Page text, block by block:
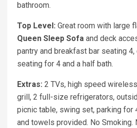
bathroom.
Top Level: Great room with large
Queen Sleep Sofa and deck
pantry and breakfast bar seating
seating for 4 and a half bath.
Extras: 2 TVs, high speed
grill, 2 full-size refrigerators,
picnic table, swing set, parking for
and towels provided. No Smoking.